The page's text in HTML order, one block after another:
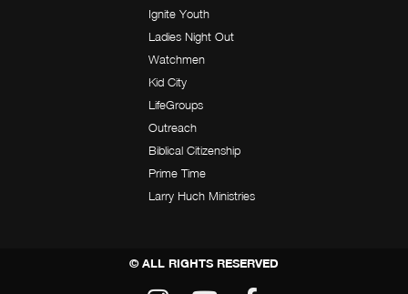
Ignite Youth
Ladies Night Out
Watchmen
Kid City
LifeGroups
Outreach
Biblical Citizenship
Prime Time
Larry Huch Ministries
© ALL RIGHTS RESERVED